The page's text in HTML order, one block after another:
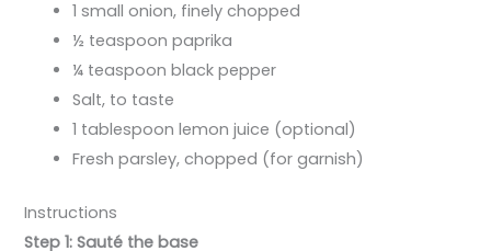
1 small onion, finely chopped
½ teaspoon paprika
¼ teaspoon black pepper
Salt, to taste
1 tablespoon lemon juice (optional)
Fresh parsley, chopped (for garnish)
Instructions
Step 1: Sauté the base